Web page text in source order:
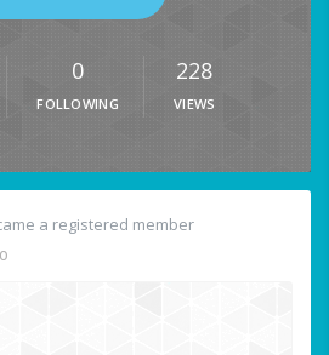
0
FOLLOWING
228
VIEWS
a registered member